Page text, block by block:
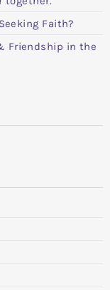
Faith?
Friendship in the